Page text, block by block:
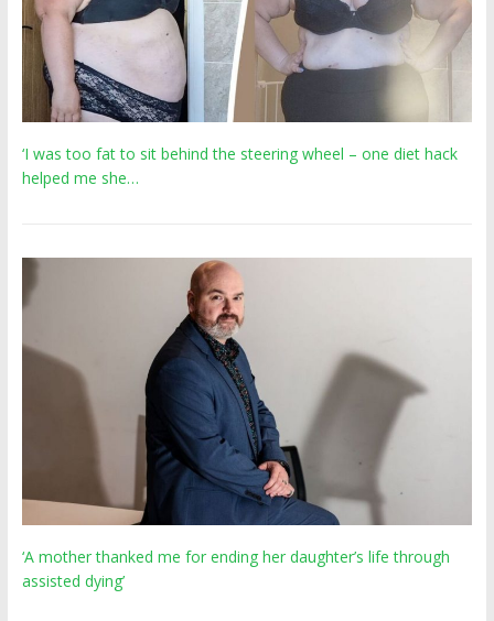
‘I was too fat to sit behind the steering wheel – one diet hack
helped me she…
‘A mother thanked me for ending her daughter’s life through
assisted dying’